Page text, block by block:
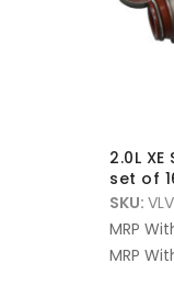
2.0L
set of
SKU:
MRP
MRP